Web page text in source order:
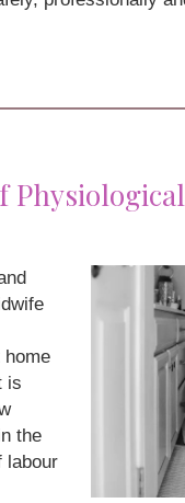
is
the
labour